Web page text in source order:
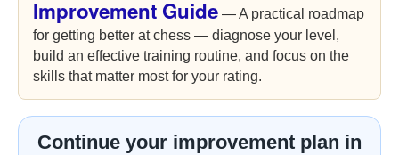
Improvement Guide — A practical roadmap
for getting better at chess — diagnose your level,
build an effective training routine, and focus on the
skills that matter most for your rating.
Continue your improvement plan in